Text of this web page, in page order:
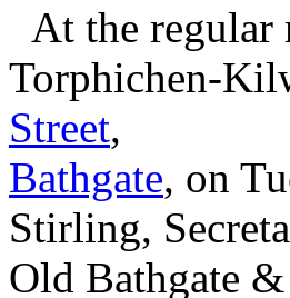
At the regular
Torphichen-
Street,
Bathgate, on
Stirling,
Old Bathgate